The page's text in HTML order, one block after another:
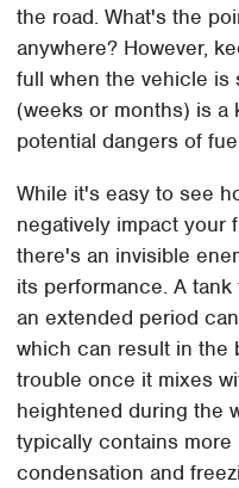
the road. What's the
anywhere? However,
full when the vehicle is
(weeks or months) is a
potential dangers of
While it's easy to see
negatively impact your
there's an invisible
its performance. A
an extended period
which can result in the
trouble once it mixes
heightened during the
typically contains
condensation and